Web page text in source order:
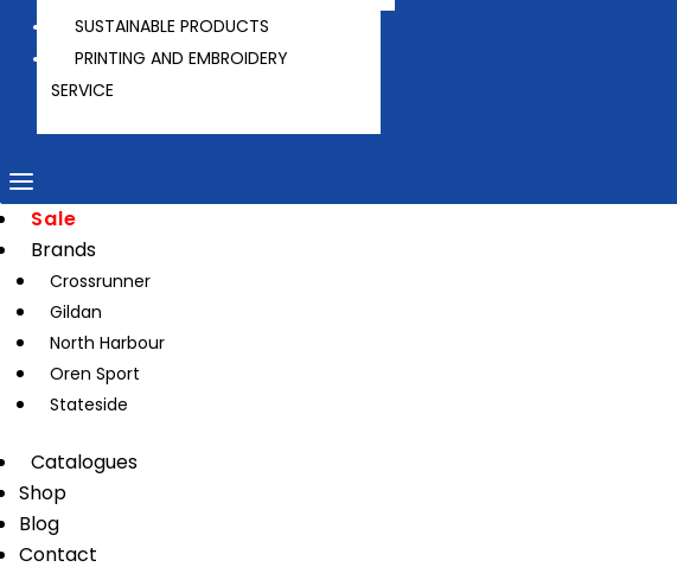
SUSTAINABLE PRODUCTS
PRINTING AND EMBROIDERY
SERVICE
Sale
Brands
Crossrunner
Gildan
North Harbour
Oren Sport
Stateside
Catalogues
Shop
Blog
Contact